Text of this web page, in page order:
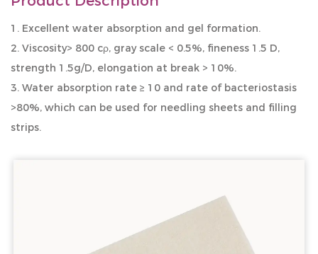
1. Excellent water absorption and gel formation.
2. Viscosity> 800 cρ, gray scale < 0.5%, fineness 1.5 D,
strength 1.5g/D, elongation at break > 10%.
3. Water absorption rate ≥ 10 and rate of bacteriostasis
>80%, which can be used for needling sheets and filling
strips.